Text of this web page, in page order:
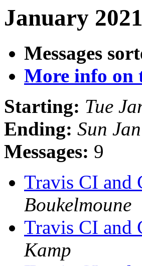
January
Messages
More info on
Starting: Tue
Ending: Sun
Messages: 9
Travis CI and
Boukelmoune
Travis CI and
Kamp